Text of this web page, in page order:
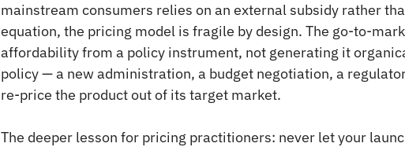
mainstream consumers relies on an external subsidy rather
equation, the pricing model is fragile by design. The go-to-
affordability from a policy instrument, not generating it
policy — a new administration, a budget negotiation, a
re-price the product out of its target market.
The deeper lesson for pricing practitioners: never let your